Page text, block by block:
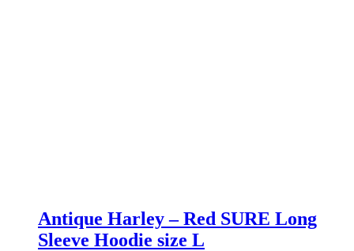
Antique Harley – Red SURE Long
Sleeve Hoodie size L